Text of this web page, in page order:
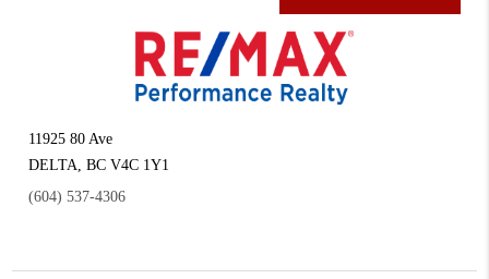
11925 80 Ave
DELTA ,BC V4C 1Y1
(604) 537-4306